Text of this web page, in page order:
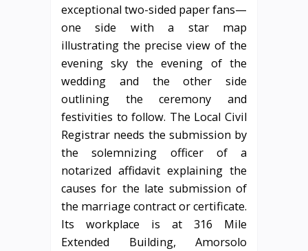
exceptional two-sided paper fans—
one side with a star map
illustrating the precise view of the
evening sky the evening of the
wedding and the other side
outlining the ceremony and
festivities to follow. The Local Civil
Registrar needs the submission by
the solemnizing officer of a
notarized affidavit explaining the
causes for the late submission of
the marriage contract or certificate.
Its workplace is at 316 Mile
Extended Building, Amorsolo